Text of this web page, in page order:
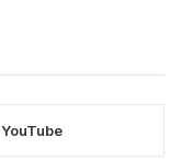
YouTube